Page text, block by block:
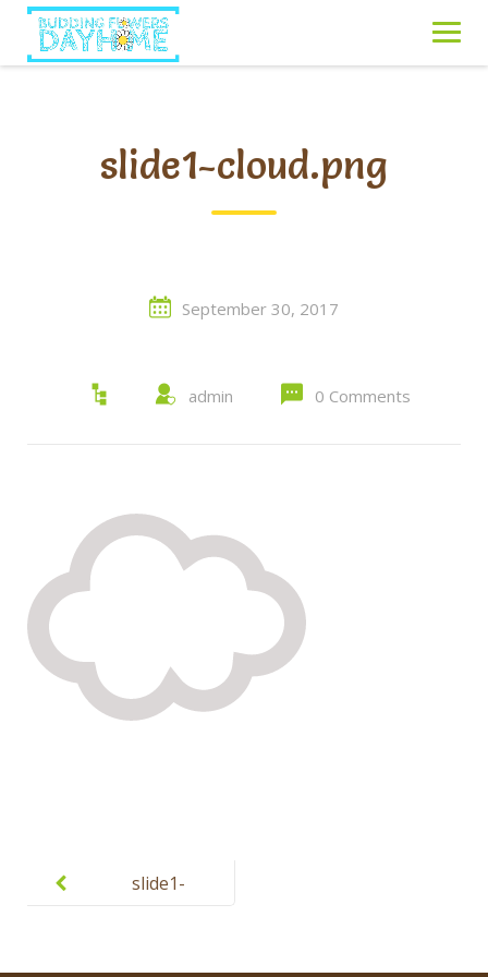
Skip
content
slide1-cloud.png
September 30, 2017
admin 0 Comments
navigation
slide1-